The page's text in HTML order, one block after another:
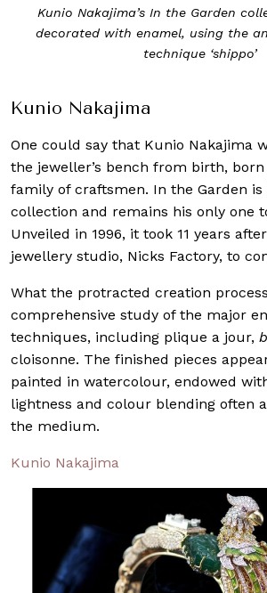
Kunio Nakajima’s In the Garden
decorated with enamel, using the
technique ‘shippo’
Kunio Nakajima
One could say that Kunio Nakajima
the jeweller’s bench from birth,
family of craftsmen. In the Garden
collection and remains his only one
Unveiled in 1996, it took 11 years
jewellery studio, Nicks Factory, to
What the protracted creation
comprehensive study of the major
techniques, including plique a jour,
cloisonne. The finished pieces
painted in watercolour, endowed
lightness and colour blending often
the medium.
Kunio Nakajima